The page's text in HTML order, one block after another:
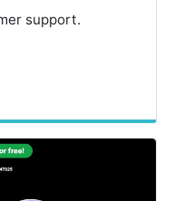
support.